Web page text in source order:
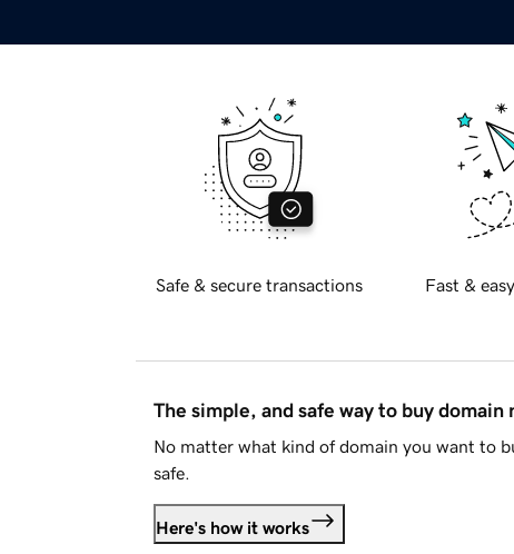
Safe & secure transactions Fast &
The simple, and safe way to buy domain
No matter what kind of domain you want to
safe.
Here's how it works